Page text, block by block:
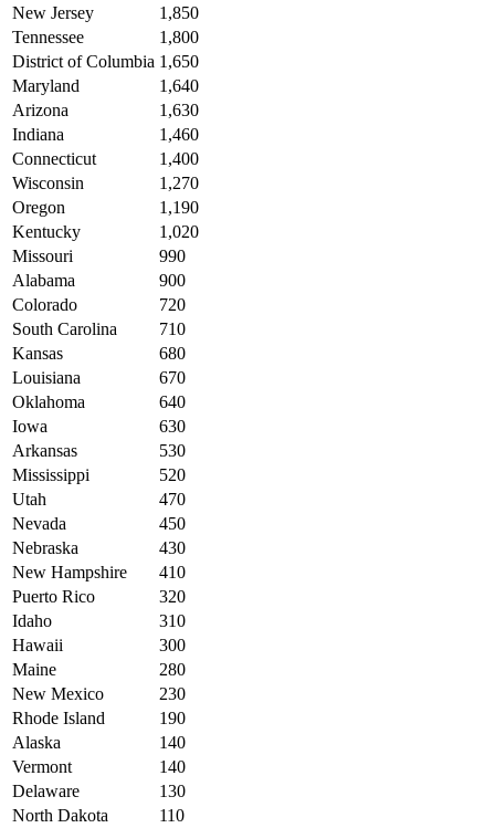
New Jersey
1,850
Tennessee
1,800
District of Columbia 1,650
Maryland
1,640
Arizona
1,630
Indiana
1,460
Connecticut
1,400
Wisconsin
1,270
Oregon
1,190
Kentucky
1,020
Missouri
990
Alabama
900
Colorado
720
South Carolina
710
Kansas
680
Louisiana
670
Oklahoma
640
Iowa
630
Arkansas
530
Mississippi
520
Utah
470
Nevada
450
Nebraska
430
New Hampshire
410
Puerto Rico
320
Idaho
310
Hawaii
300
Maine
280
New Mexico
230
Rhode Island
190
Alaska
140
Vermont
140
Delaware
130
North Dakota
110